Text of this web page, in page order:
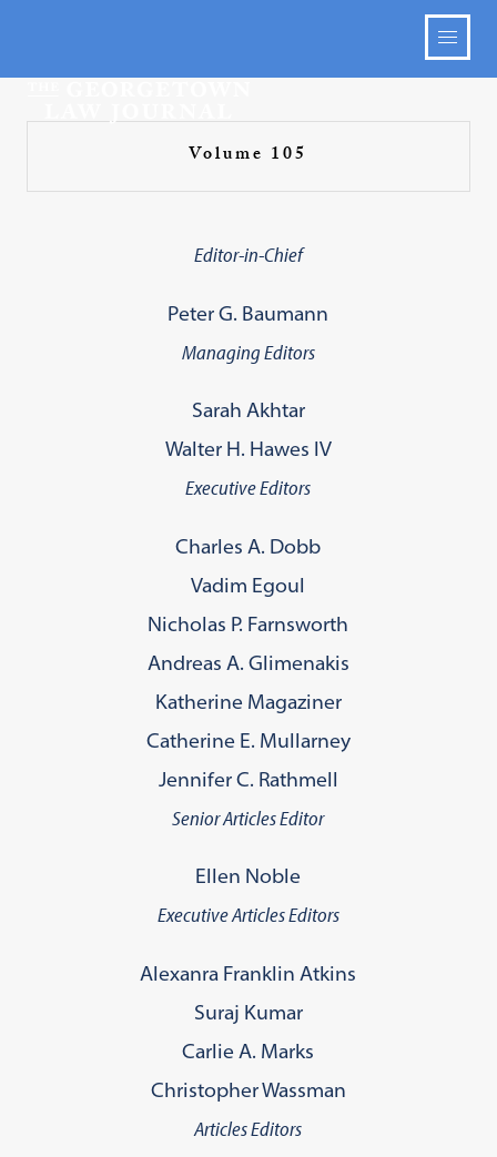
Volume 105
Senior Articles Editor
Ellen Noble
Executive Articles Editors
Alexanra Franklin Atkins
Suraj Kumar
Carlie A. Marks
Christopher Wassman
Articles Editors
Editor-in-Chief
Peter G. Baumann
Managing Editors
Sarah Akhtar
Walter H. Hawes IV
Executive Editors
Charles A. Dobb
Vadim Egoul
Nicholas P. Farnsworth
Andreas A. Glimenakis
Katherine Magaziner
Catherine E. Mullarney
Jennifer C. Rathmell